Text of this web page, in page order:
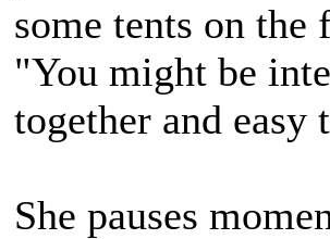
some tents on the
"You might be
together and easy
She pauses